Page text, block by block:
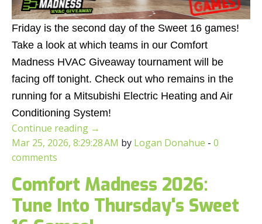
Friday is the second day of the Sweet 16 games!
Take a look at which teams in our Comfort
Madness HVAC Giveaway tournament will be
facing off tonight. Check out who remains in the
running for a Mitsubishi Electric Heating and Air
Conditioning System!
Continue reading →
Mar 25, 2026, 8:29:28 AM by Logan Donahue - 0
comments
Comfort Madness 2026:
Tune Into Thursday's Sweet